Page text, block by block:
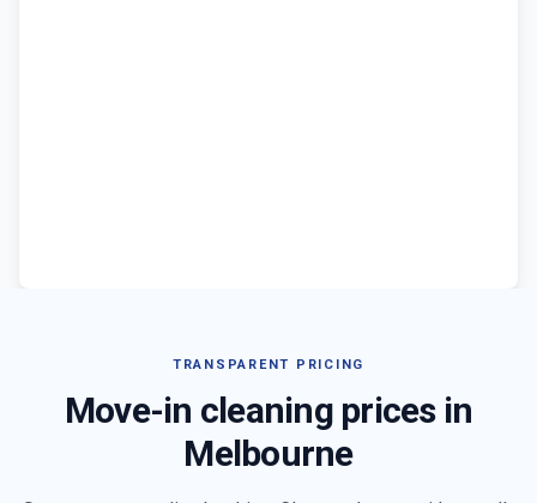
TRANSPARENT PRICING
Move-in cleaning prices in
Melbourne